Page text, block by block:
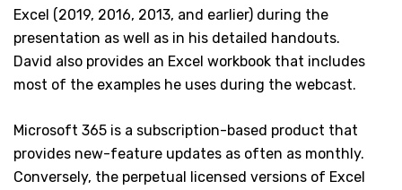
Excel (2019, 2016, 2013, and earlier) during the
presentation as well as in his detailed handouts.
David also provides an Excel workbook that includes
most of the examples he uses during the webcast.
Microsoft 365 is a subscription-based product that
provides new-feature updates as often as monthly.
Conversely, the perpetual licensed versions of Excel